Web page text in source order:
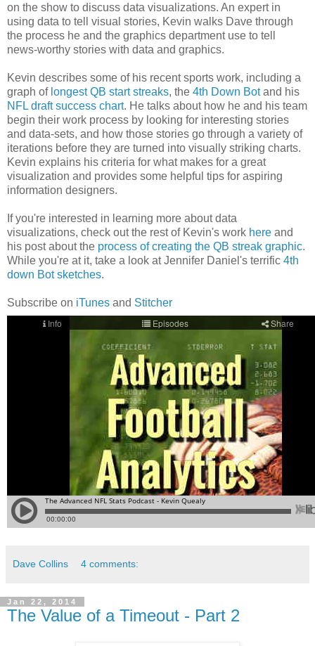
on the show to discuss data visualizations. An expert in
using data to tell visual stories, Kevin walks Dave through
the process he and the graphics department use to tell
news-worthy stories with data and graphics.
Kevin describes some of his recent sports work, including a
graph of longest QB start streaks, the 4th Down Botand his
NFL draft success chart. He talks about how he and his team
begin their work process by looking for interesting stories
and data-sets, and how those stories go through a variety of
iterations before they are turned into visually striking charts.
Kevin explains his criteria for what makes for a great
visualization and provides some helpful tips for aspiring
information designers.
If you're interested in learning more about data
visualizations, check out the rest of Kevin's work here and
his post about the process of creating the QB streak graphic.
While you're at it, take a look at Jennifer Daniel's terrific 4th
down Bot sketches.
Subscribe on iTunes and Stitcher
Dave Collins 4 comments:
Jan 22, 2014
The Value of a Timeout - Part 2